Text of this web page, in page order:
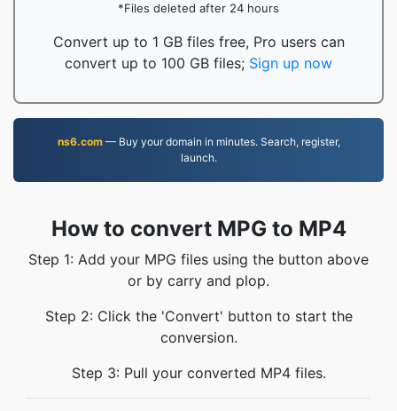
*Files deleted after 24 hours
Convert up to 1 GB files free, Pro users can
convert up to 100 GB files; Sign up now
ns6.com— Buy your domain in minutes. Search, register,
launch.
How to convert MPG to MP4
Step 1: Add your MPG files using the button above
or by carry and plop.
Step 2: Click the 'Convert' button to start the
conversion.
Step 3: Pull your converted MP4 files.